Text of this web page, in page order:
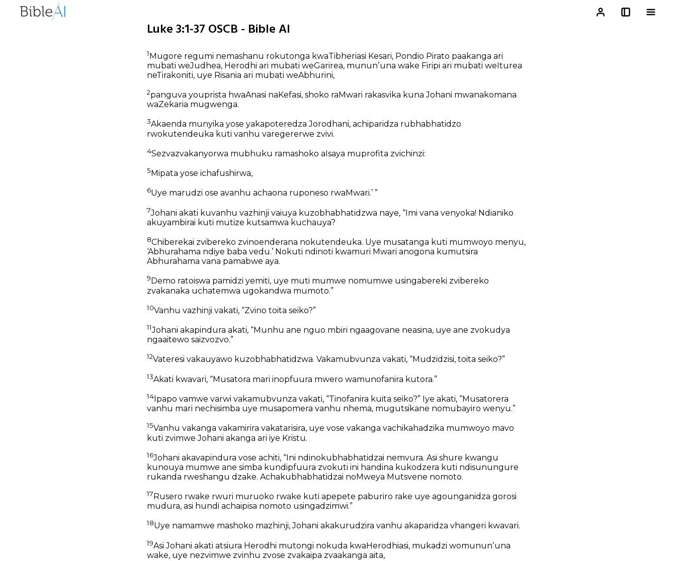
Luke 3:1-37 OSCB - Bible AI
1Mugore regumi nemashanu rokutonga kwaTibheriasi Kesari, Pondio Pirato paakanga ari
mubati weJudhea, Herodhi ari mubati weGarirea, mununʼuna wake Firipi ari mubati weIturea
neTirakoniti, uye Risania ari mubati weAbhurini,
2panguva youprista hwaAnasi naKefasi, shoko raMwari rakasvika kuna Johani mwanakomana
waZekaria mugwenga.
3Akaenda munyika yose yakapoteredza Jorodhani, achiparidza rubhabhatidzo
rwokutendeuka kuti vanhu varegererwe zvivi.
4Sezvazvakanyorwa mubhuku ramashoko aIsaya muprofita zvichinzi:
5 Mipata yose ichafushirwa,
6Uye marudzi ose avanhu achaona ruponeso rwaMwari.’ ”
7Johani akati kuvanhu vazhinji vaiuya kuzobhabhatidzwa naye, “Imi vana venyoka! Ndianiko
akuyambirai kuti mutize kutsamwa kuchauya?
8Chiberekai zvibereko zvinoenderana nokutendeuka. Uye musatanga kuti mumwoyo menyu,
‘Abhurahama ndiye baba vedu.’ Nokuti ndinoti kwamuri Mwari anogona kumutsira
Abhurahama vana pamabwe aya.
9 Demo ratoiswa pamidzi yemiti, uye muti mumwe nomumwe usingabereki zvibereko
zvakanaka uchatemwa ugokandwa mumoto.”
10Vanhu vazhinji vakati, “Zvino toita seiko?”
11Johani akapindura akati, “Munhu ane nguo mbiri ngaagovane neasina, uye ane zvokudya
ngaaitewo saizvozvo.”
12Vateresi vakauyawo kuzobhabhatidzwa. Vakamubvunza vakati, “Mudzidzisi, toita seiko?”
13Akati kwavari, “Musatora mari inopfuura mwero wamunofanira kutora.”
14 Ipapo vamwe varwi vakamubvunza vakati, “Tinofanira kuita seiko?” Iye akati, “Musatorera
vanhu mari nechisimba uye musapomera vanhu nhema, mugutsikane nomubayiro wenyu.”
15Vanhu vakanga vakamirira vakatarisira, uye vose vakanga vachikahadzika mumwoyo mavo
kuti zvimwe Johani akanga ari iye Kristu.
16Johani akavapindura vose achiti, “Ini ndinokubhabhatidzai nemvura. Asi shure kwangu
kunouya mumwe ane simba kundipfuura zvokuti ini handina kukodzera kuti ndisunungure
rukanda rweshangu dzake. Achakubhabhatidzai noMweya Mutsvene nomoto.
17 Rusero rwake rwuri muruoko rwake kuti apepete paburiro rake uye agounganidza gorosi
mudura, asi hundi achaipisa nomoto usingadzimwi.”
18Uye namamwe mashoko mazhinji, Johani akakurudzira vanhu akaparidza vhangeri kwavari.
19Asi Johani akati atsiura Herodhi mutongi nokuda kwaHerodhiasi, mukadzi womununʼuna
wake, uye nezvimwe zvinhu zvose zvakaipa zvaakanga aita,